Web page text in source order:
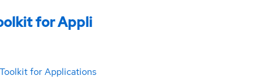
for Appli
for Applications